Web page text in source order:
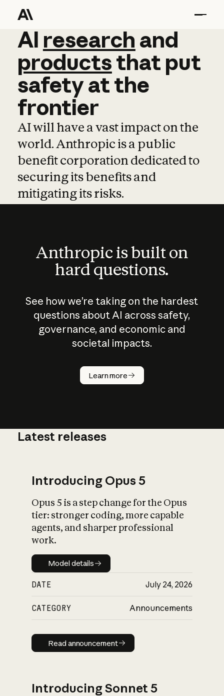
AI research and
AI research and
productsthat put
safetyatthe
frontier
AI will have a vast impact on the
world. Anthropic is a public
benefit corporation dedicated to
securing its benefits and
mitigating its risks.
Anthropic is built on
hard questions.
See how we’re taking on the hardest
questions about AI across safety,
governance, and economic and
societal impacts.
Learn more
How does
AI work?
What is AI’s
impact on
Latest releases
Introducing Opus 5
Opus 5 is a step change for the Opus
tier: stronger coding, more capable
agents, and sharper professional
work.
Model details
Model details
DATE July 24, 2026
CATEGORY Announcements
Read announcement
Read announcement
Introducing Sonnet 5